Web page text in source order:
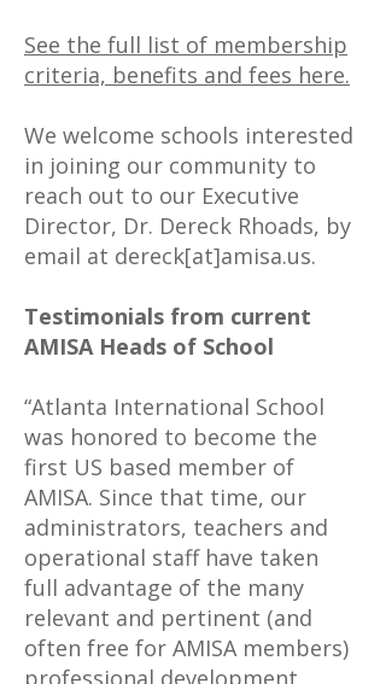
See the full list of membership
criteria, benefits and fees here.
We welcome schools interested
in joining our community to
reach out to our Executive
Director, Dr. Dereck Rhoads, by
email at dereck[at]amisa.us.
Testimonials from current
AMISA Heads of School
“Atlanta International School
was honored to become the
first US based member of
AMISA. Since that time, our
administrators, teachers and
operational staff have taken
full advantage of the many
relevant and pertinent (and
often free for AMISA members)
professional development